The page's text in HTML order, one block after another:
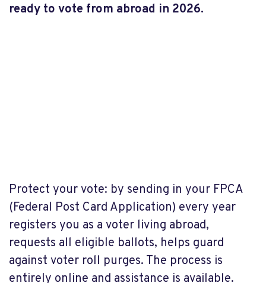
ready to vote from abroad in 2026.
Protect your vote: by sending in your FPCA
(Federal Post Card Application) every year
registers you as a voter living abroad,
requests all eligible ballots, helps guard
against voter roll purges. The process is
entirely online and assistance is available.